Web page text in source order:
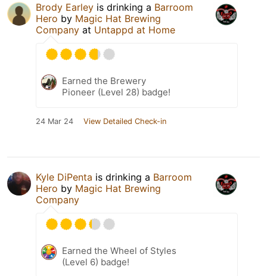
Brody Earley is drinking a Barroom
Hero by Magic Hat Brewing
Company at Untappd at Home
Earned the Brewery
Pioneer (Level 28) badge!
24 Mar 24 View Detailed Check-in
Kyle DiPenta is drinking a Barroom
Hero by Magic Hat Brewing
Company
Earned the Wheel of Styles
(Level 6) badge!